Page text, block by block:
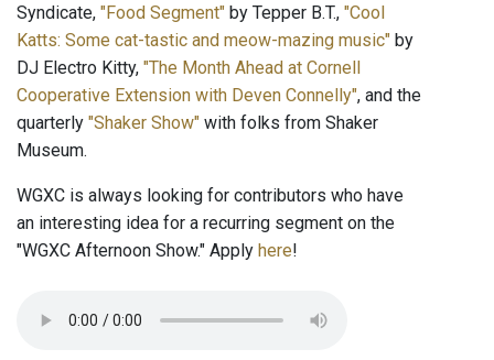
Syndicate, "Food Segment" by Tepper B.T., "Cool
Katts: Some cat-tastic and meow-mazing music" by
DJ Electro Kitty, "The Month Ahead at Cornell
Cooperative Extension with Deven Connelly", and the
quarterly "Shaker Show" with folks from Shaker
Museum.
WGXC is always looking for contributors who have
an interesting idea for a recurring segment on the
"WGXC Afternoon Show." Apply here!